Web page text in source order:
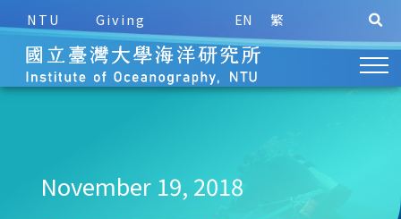
NTU Giving EN 繁
November 19, 2018